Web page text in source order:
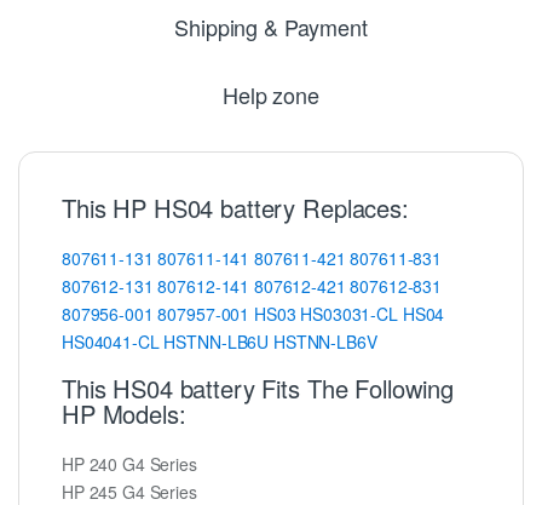
Shipping & Payment
Help zone
This HP HS04 battery Replaces:
807611-131 807611-141 807611-421 807611-831
807612-131 807612-141 807612-421 807612-831
807956-001 807957-001 HS03 HS03031-CL HS04
HS04041-CL HSTNN-LB6U HSTNN-LB6V
This HS04 battery Fits The Following
HP Models:
HP 240 G4 Series
HP 245 G4 Series